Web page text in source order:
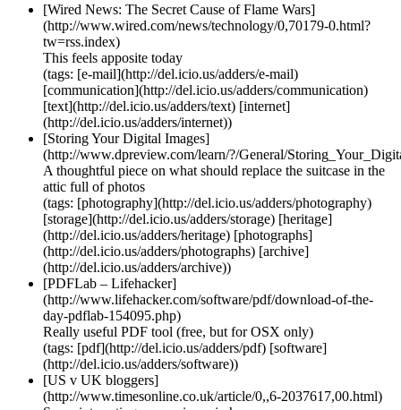
[Wired News: The Secret Cause of Flame Wars]
(http://www.wired.com/news/technology/0,70179-0.html?
tw=rss.index)
This feels apposite today
(tags: [e-mail](http://del.icio.us/adders/e-mail)
[communication](http://del.icio.us/adders/communication)
[text](http://del.icio.us/adders/text) [internet]
(http://del.icio.us/adders/internet))
[Storing Your Digital Images]
(http://www.dpreview.com/learn/?/General/
A thoughtful piece on what should replace the suitcase in the
attic full of photos
(tags: [photography](http://del.icio.us/adders/photography)
[storage](http://del.icio.us/adders/storage) [heritage]
(http://del.icio.us/adders/heritage) [photographs]
(http://del.icio.us/adders/photographs) [archive]
(http://del.icio.us/adders/archive))
[PDFLab – Lifehacker]
(http://www.lifehacker.com/software/pdf/download-of-the-
day-pdflab-154095.php)
Really useful PDF tool (free, but for OSX only)
(tags: [pdf](http://del.icio.us/adders/pdf) [software]
(http://del.icio.us/adders/software))
[US v UK bloggers]
(http://www.timesonline.co.uk/article/0,,6-2037617,00.html)